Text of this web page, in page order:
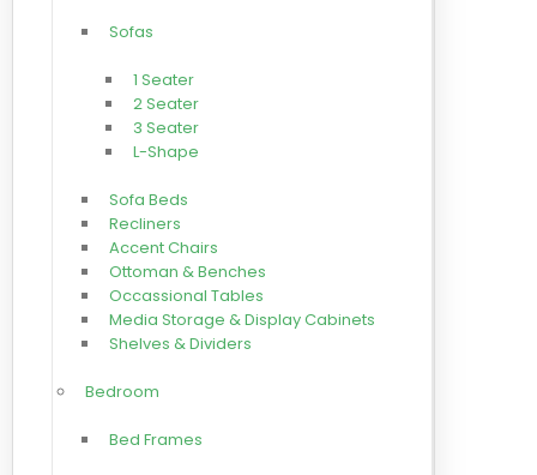
Sofas
1 Seater
2 Seater
3 Seater
L-Shape
Sofa Beds
Recliners
Accent Chairs
Ottoman & Benches
Occassional Tables
Media Storage & Display Cabinets
Shelves & Dividers
Bedroom
Bed Frames